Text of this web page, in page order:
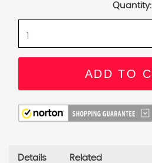
Quantity:
Details Related